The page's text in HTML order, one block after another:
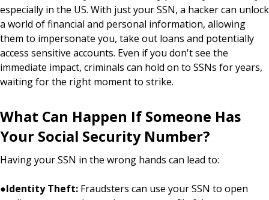
especially in the US. With just your SSN, a hacker can unlock
a world of financial and personal information, allowing
them to impersonate you, take out loans and potentially
access sensitive accounts. Even if you don't see the
immediate impact, criminals can hold on to SSNs for years,
waiting for the right moment to strike.
What Can Happen If Someone Has
Your Social Security Number?
Having your SSN in the wrong hands can lead to:
●Identity Theft: Fraudsters can use your SSN to open